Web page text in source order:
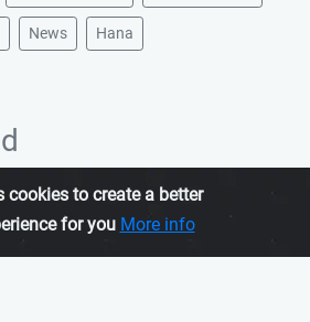
News Hana
cookies to create a better
for you More info
ORGANIZATION, is an independent organization
rights in Iranian Kurdistan.